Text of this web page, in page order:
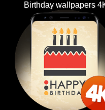
Birthday wallpapers